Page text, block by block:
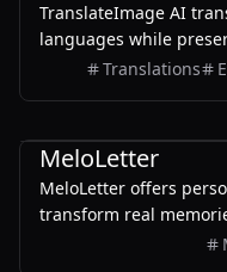
TranslateImage AI
languages while
colors, and style. It
Translations
MeloLetter
MeloLetter offers
transform real
users to create